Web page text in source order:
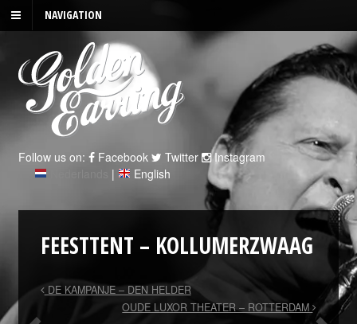
NAVIGATION
Follow us on: Facebook Twitter
Instagram
| English
FEESTTENT – KOLLUMERZWAAG
DE KAMPANJE – DEN HELDER
OUDE LUXOR THEATER – ROTTERDAM